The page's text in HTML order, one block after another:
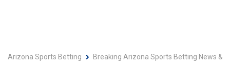
Arizona Sports Betting Breaking Arizona Sports Betting News &